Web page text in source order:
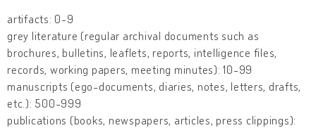
artifacts: 0-9
grey literature (regular archival documents such as
brochures, bulletins, leaflets, reports, intelligence files,
records, working papers, meeting minutes): 10-99
manuscripts (ego-documents, diaries, notes, letters, drafts,
etc.): 500-999
publications (books, newspapers, articles, press clippings):